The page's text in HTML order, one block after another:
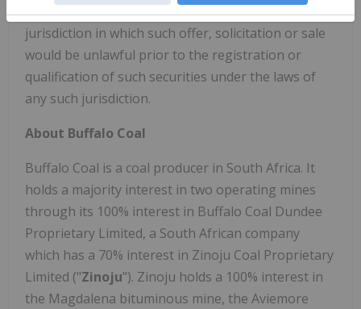
shall be no offer or sale of these securities in any
jurisdiction in which such offer, solicitation or sale
would be unlawful prior to the registration or
qualification of such securities under the laws of
any such jurisdiction.
About Buffalo Coal
Buffalo Coal is a coal producer in South Africa. It
holds a majority interest in two operating mines
through its 100% interest in Buffalo Coal Dundee
Proprietary Limited, a South African company
which has a 70% interest in Zinoju Coal Proprietary
Limited ("Zinoju"). Zinoju holds a 100% interest in
the Magdalena bituminous mine, the Aviemore